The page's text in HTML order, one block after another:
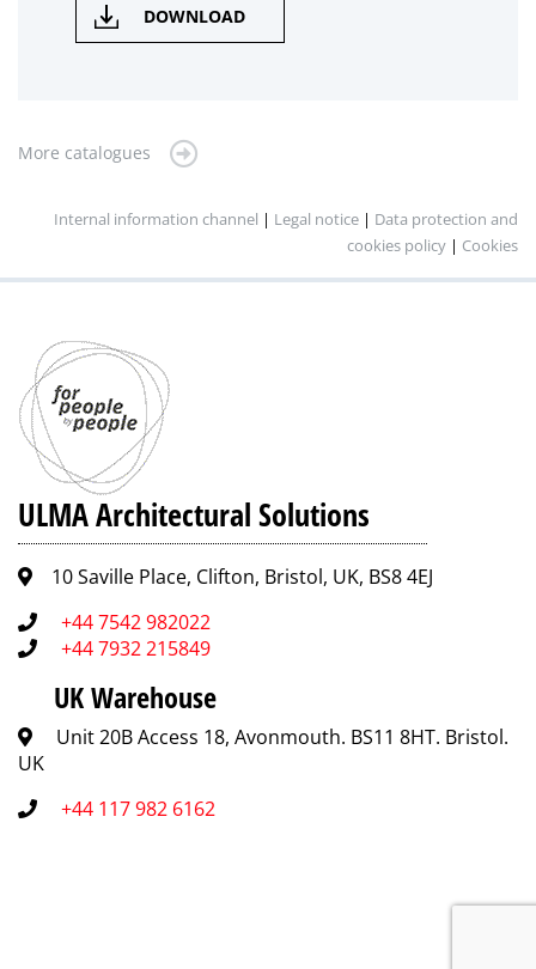
DOWNLOAD
More catalogues
Internal information channel | Legal notice | Data protection and
cookies policy | Cookies
ULMA Architectural Solutions
10 Saville Place, Clifton, Bristol, UK, BS8 4EJ
+44 7542 982022
+44 7932 215849
UK Warehouse
Unit 20B Access 18, Avonmouth. BS11 8HT. Bristol.
UK
+44 117 982 6162